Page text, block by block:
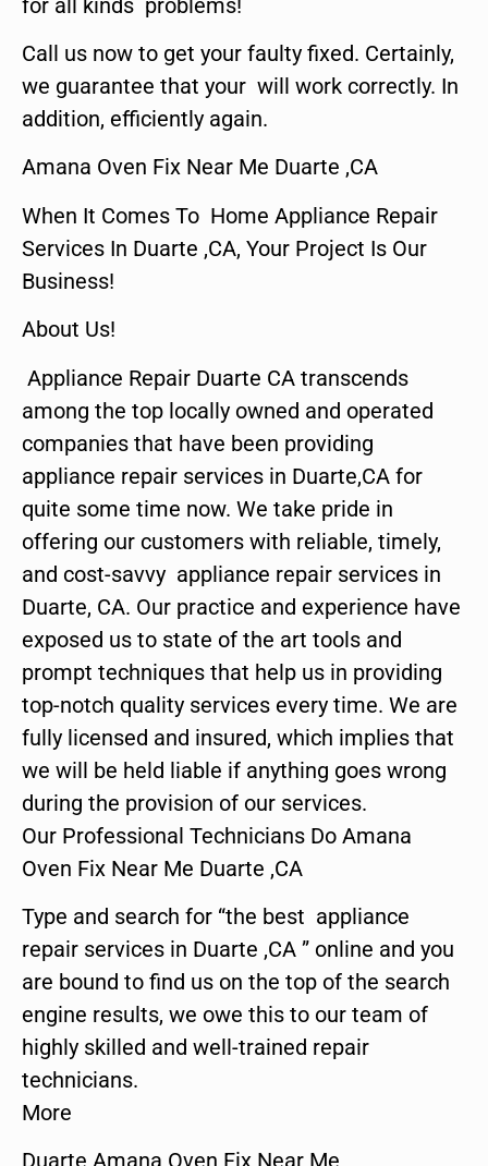
Call us now to get your faulty fixed. Certainly,
we guarantee that your will work correctly. In
addition, efficiently again.
Amana Oven Fix Near Me Duarte ,CA
When It Comes To Home Appliance Repair
Services In Duarte ,CA, Your Project Is Our
Business!
About Us!
Appliance Repair Duarte CA transcends
among the top locally owned and operated
companies that have been providing
appliance repair services in Duarte,CA for
quite some time now. We take pride in
offering our customers with reliable, timely,
and cost-savvy appliance repair services in
Duarte, CA. Our practice and experience have
exposed us to state of the art tools and
prompt techniques that help us in providing
top-notch quality services every time. We are
fully licensed and insured, which implies that
we will be held liable if anything goes wrong
during the provision of our services.
Our Professional Technicians Do Amana
Oven Fix Near Me Duarte ,CA
Type and search for “the best appliance
repair services in Duarte ,CA ” online and you
are bound to find us on the top of the search
engine results, we owe this to our team of
highly skilled and well-trained repair
technicians.
More